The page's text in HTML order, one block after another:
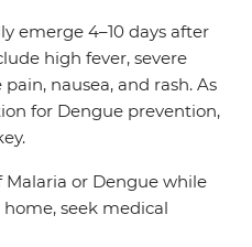
emerge 4–10 days after
high fever, severe
nausea, and rash. As
for Dengue prevention,
or Dengue while
seek medical